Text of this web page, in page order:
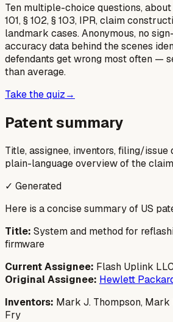
Ten multiple-choice questions,
101, § 102, § 103, IPR, claim
landmark cases. Anonymous, no
accuracy data behind the scenes
defendants get wrong most often —
than average.
Take the quiz→
Patent summary
Title, assignee, inventors, filing/issue
plain-language overview of the
✓ Generated
Here is a concise summary of US
Title: System and method for
firmware
Current Assignee: Flash Uplink
Original Assignee: Hewlett
Inventors: Mark J. Thompson, Mark
Fry